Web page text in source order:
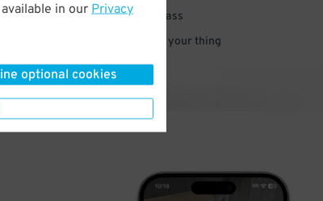
in our Privacy
optional cookies
with your mobile parking pass
is waiting – pull in and go do your thing